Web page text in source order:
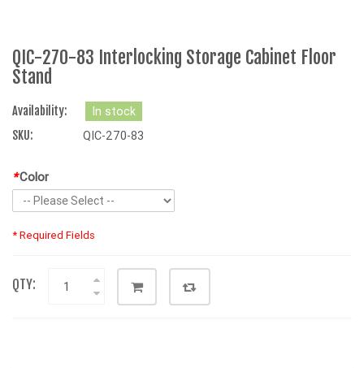
QIC-270-83 Interlocking Storage Cabinet Floor
Stand
Availability:
In stock
SKU:
QIC-270-83
*Color
* Required Fields
QTY: